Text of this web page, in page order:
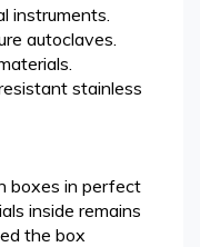
instruments.
autoclaves.
stainless
boxes in perfect
inside remains
the box